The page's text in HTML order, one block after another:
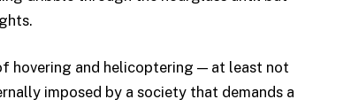
hovering and helicoptering — at least not
imposed by a society that demands a